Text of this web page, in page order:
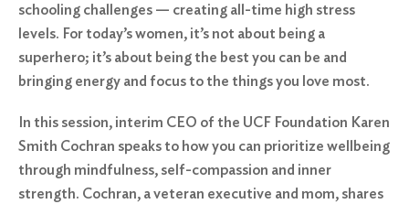
schooling challenges — creating all-time high stress
levels. For today’s women, it’s not about being a
superhero; it’s about being the best you can be and
bringing energy and focus to the things you love most.
In this session, interim CEO of the UCF Foundation Karen
Smith Cochran speaks to how you can prioritize wellbeing
through mindfulness, self-compassion and inner
strength. Cochran, a veteran executive and mom, shares